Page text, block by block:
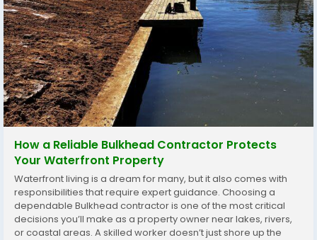
How a Reliable Bulkhead Contractor Protects
Your Waterfront Property
Waterfront living is a dream for many, but it also comes with
responsibilities that require expert guidance. Choosing a
dependable Bulkhead contractor is one of the most critical
decisions you’ll make as a property owner near lakes, rivers,
or coastal areas. A skilled worker doesn’t just shore up the